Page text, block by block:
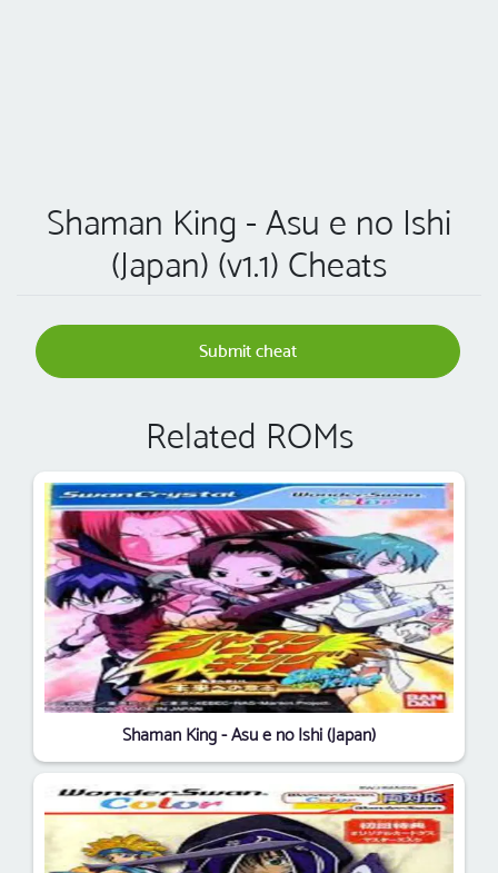
Shaman King - Asu e no Ishi
(Japan) (v1.1) Cheats
Submit cheat
Related ROMs
Shaman King - Asu e no Ishi (Japan)